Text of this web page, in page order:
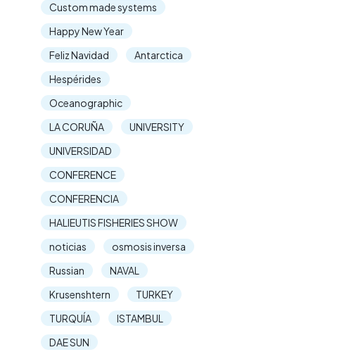
Custom made systems
Happy New Year
Feliz Navidad
Antarctica
Hespérides
Oceanographic
LA CORUÑA
UNIVERSITY
UNIVERSIDAD
CONFERENCE
CONFERENCIA
HALIEUTIS FISHERIES SHOW
noticias
osmosis inversa
Russian
NAVAL
Krusenshtern
TURKEY
TURQUÍA
ISTAMBUL
DAE SUN